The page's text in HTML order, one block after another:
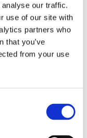
our traffic.
use of our site with
partners who
that you’ve
from your use
who had reported the